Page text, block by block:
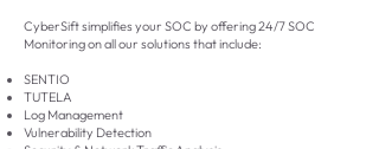
CyberSift simplifies your SOC by offering 24/7 SOC
Monitoring on all our solutions that include:
SENTIO
TUTELA
Log Management
Vulnerability Detection